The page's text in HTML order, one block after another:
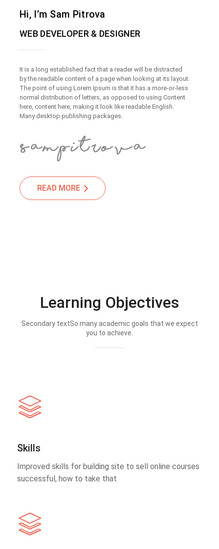
Hi, I’m Sam Pitrova
WEB DEVELOPER & DESIGNER
It is a long established fact that a reader will be distracted
by the readable content of a page when looking at its layout.
The point of using Lorem Ipsum is that it has a more-or-less
normal distribution of letters, as opposed to using Content
here, content here, making it look like readable English.
Many desktop publishing packages.
READ MORE
Learning Objectives
Secondary textSo many academic goals that we expect
you to achieve.
Skills
Improved skills for building site to sell online courses
successful, how to take that